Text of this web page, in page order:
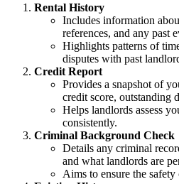
Rental History
Includes information
references, and any past
Highlights patterns of
disputes with past
Credit Report
Provides a snapshot of
credit score, outstanding
Helps landlords assess
consistently.
Criminal Background Check
Details any criminal
and what landlords are
Aims to ensure the